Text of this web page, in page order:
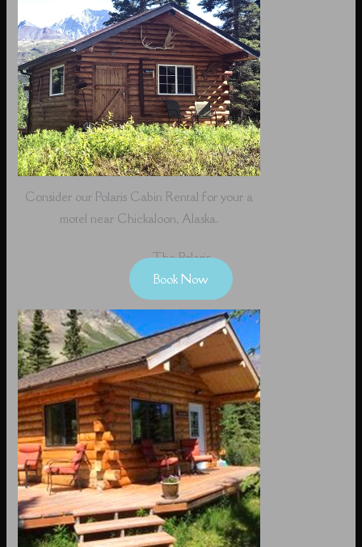
Consider our Polaris Cabin Rental for your a
motel near Chickaloon, Alaska.
The Polaris
Book Now